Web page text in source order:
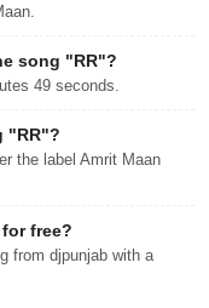
song "RR"?
49 seconds.
"RR"?
the label Amrit Maan
free?
from djpunjab with a